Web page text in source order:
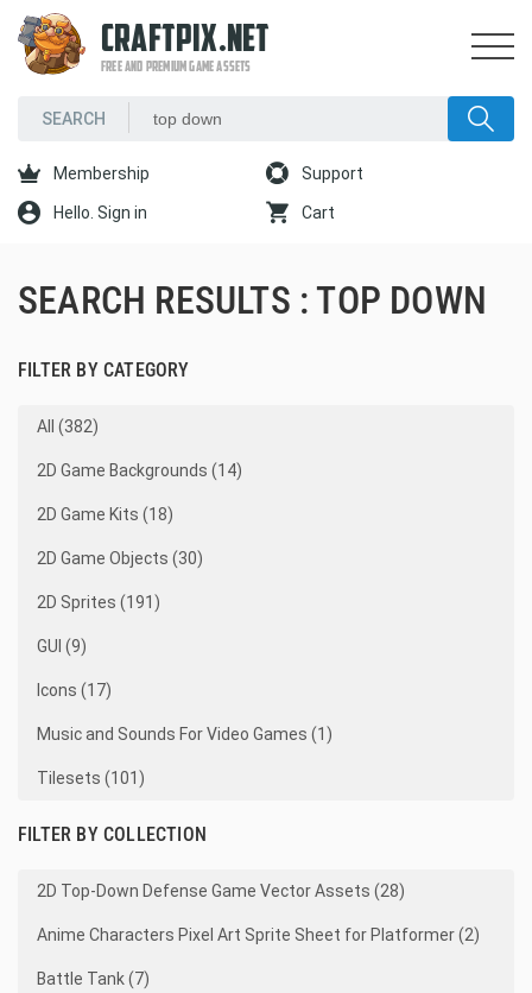
CRAFTPIX.NET
FREE AND PREMIUM GAME ASSETS
Membership Support
Hello. Sign in Cart
SEARCH RESULTS : TOP DOWN
FILTER BY CATEGORY
All (382)
2D Game Backgrounds (14)
2D Game Kits (18)
2D Game Objects (30)
2D Sprites (191)
GUI (9)
Icons (17)
Music and Sounds For Video Games (1)
Tilesets (101)
FILTER BY COLLECTION
2D Top-Down Defense Game Vector Assets (28)
Anime Characters Pixel Art Sprite Sheet for Platformer (2)
Battle Tank (7)